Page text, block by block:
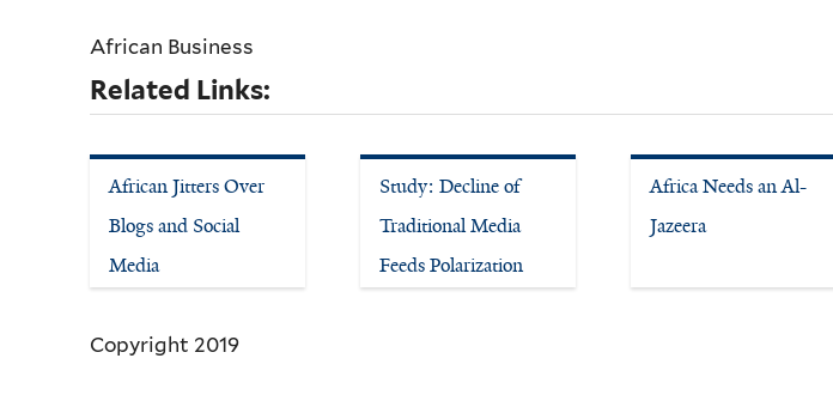
African Business
Related Links:
African Jitters Over
Blogs and Social
Media
Study: Decline of
Traditional Media
Feeds Polarization
Africa Needs an Al-
Jazeera
Copyright 2019